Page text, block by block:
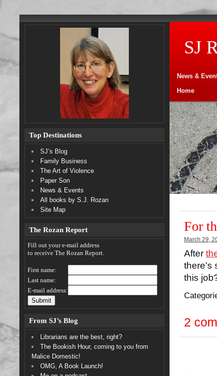
SJ
News &
Home
For
March 29,
After
this
2
Top Destinations
SJ’s Blog
Family Business
The Art of Violence
Paper Son
News & Events
All books by S.J. Rozan
Site Map
The Rozan Report
Fill out your e-mail address
to receive The Rozan Report.
First name:
Last name:
E-mail address:
From SJ’s Blog
Librarians are the best, right?
The Bookish Hour, coming to you from
Malice Domestic!
OMG, A Book Launch!